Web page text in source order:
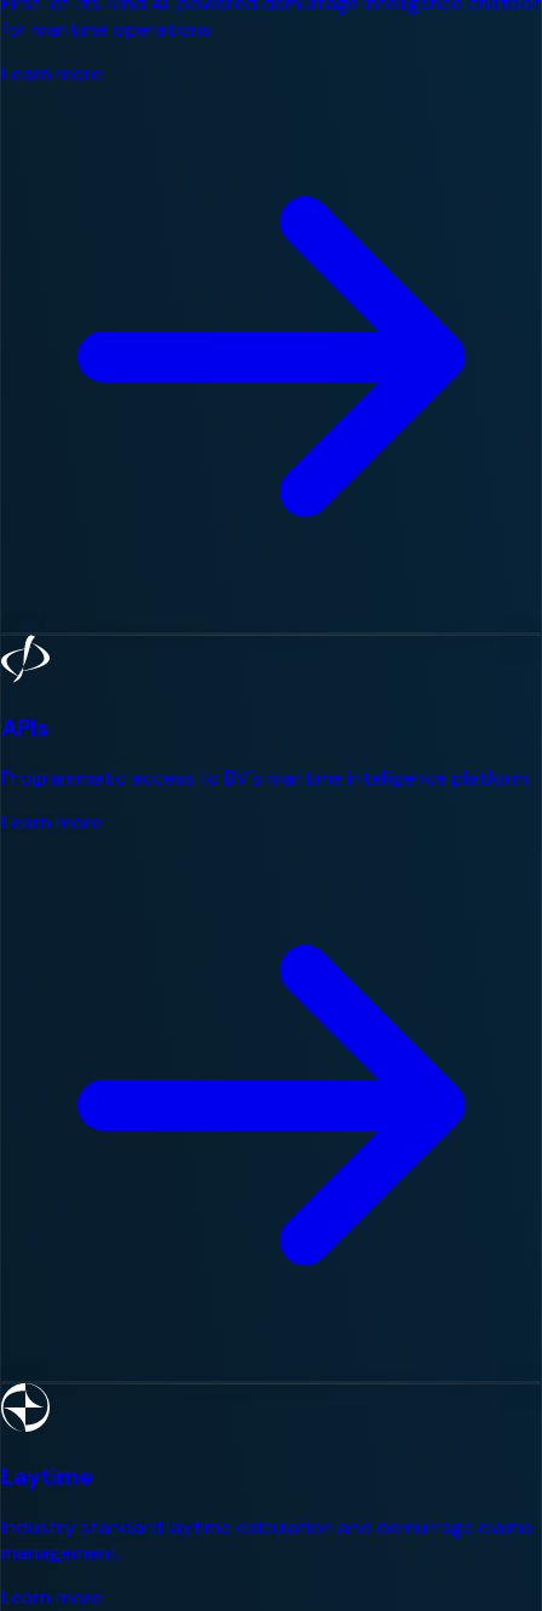
for maritime operations.
Learn more
APIs
Programmatic access to BV's maritime intelligence platform.
Learn more
Laytime
Industry standard laytime calculation and demurrage claims
management.
Learn more